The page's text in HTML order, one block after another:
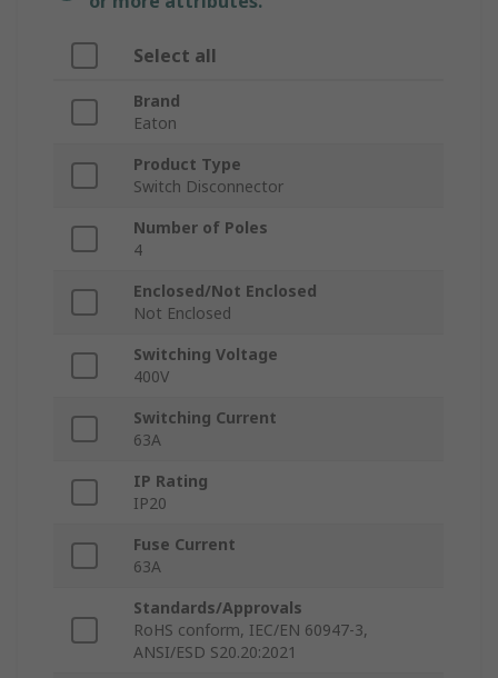
Select all
Brand
Eaton
Product Type
Switch Disconnector
Number of Poles
4
Enclosed/Not Enclosed
Not Enclosed
Switching Voltage
400V
Switching Current
63A
IP Rating
IP20
Fuse Current
63A
Standards/Approvals
RoHS conform, IEC/EN 60947-3,
ANSI/ESD S20.20:2021